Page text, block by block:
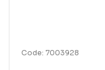
Code: 7003928